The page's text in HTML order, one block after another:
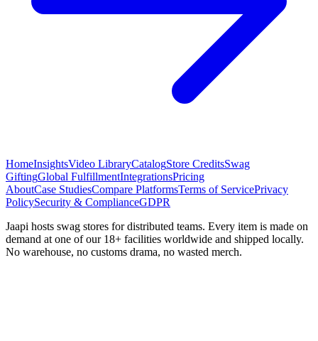
HomeInsightsVideo LibraryCatalogStore CreditsSwag
GiftingGlobal FulfillmentIntegrationsPricing
AboutCase StudiesCompare PlatformsTerms of ServicePrivacy
PolicySecurity & ComplianceGDPR
Jaapi hosts swag stores for distributed teams. Every item is made on
demand at one of our 18+ facilities worldwide and shipped locally.
No warehouse, no customs drama, no wasted merch.